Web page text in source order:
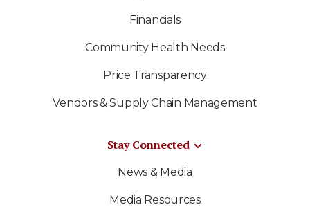
Financials
Community Health Needs
Price Transparency
Vendors & Supply Chain Management
Stay Connected
News & Media
Media Resources